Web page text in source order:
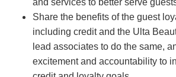
and services to better serve
Share the benefits of the guest
including credit and the Ulta
lead associates to do the same,
excitement and accountability to